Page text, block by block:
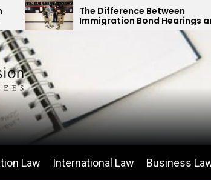
The Difference Between
Immigration Bond Hearings and
Habeas Corpus Petitions
Law International Law Business